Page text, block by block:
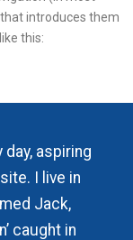
introduces them
this:
day, aspiring
I live in
Jack,
caught in